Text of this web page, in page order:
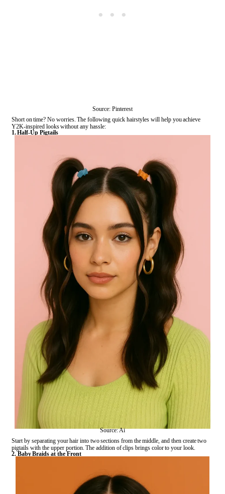
Source: Pinterest
Short on time? No worries. The following quick hairstyles will help you achieve
Y2K-inspired looks without any hassle:
1. Half-Up Pigtails
Source: Ai
Start by separating your hair into two sections from the middle, and then create two
pigtails with the upper portion. The addition of clips brings color to your look.
2. Baby Braids at the Front